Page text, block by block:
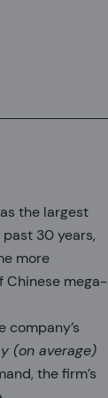
the largest
past 30 years,
more
Chinese mega-
company’s
(on average)
the firm’s